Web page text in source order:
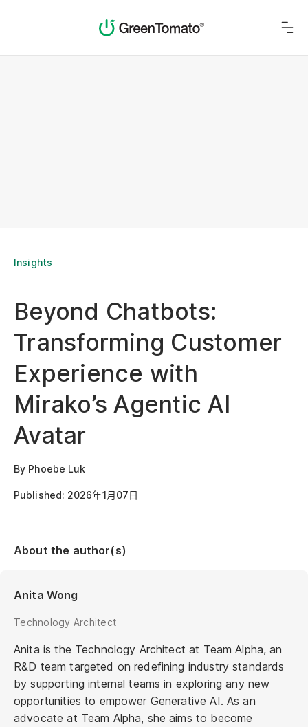
Insights
Beyond Chatbots:
Transforming Customer
Experience with
Mirako’s Agentic AI
Avatar
By Phoebe Luk
Published: 2026年1月07日
About the author(s)
Anita Wong
Technology Architect
Anita is the Technology Architect at Team Alpha, an
R&D team targeted on redefining industry standards
by supporting internal teams in exploring any new
opportunities to empower Generative AI. As an
advocate at Team Alpha, she aims to become